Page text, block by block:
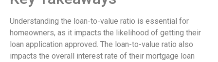
Understanding the loan-to-value ratio is essential for
homeowners, as it impacts the likelihood of getting their
loan application approved. The loan-to-value ratio also
impacts the overall interest rate of their mortgage loan